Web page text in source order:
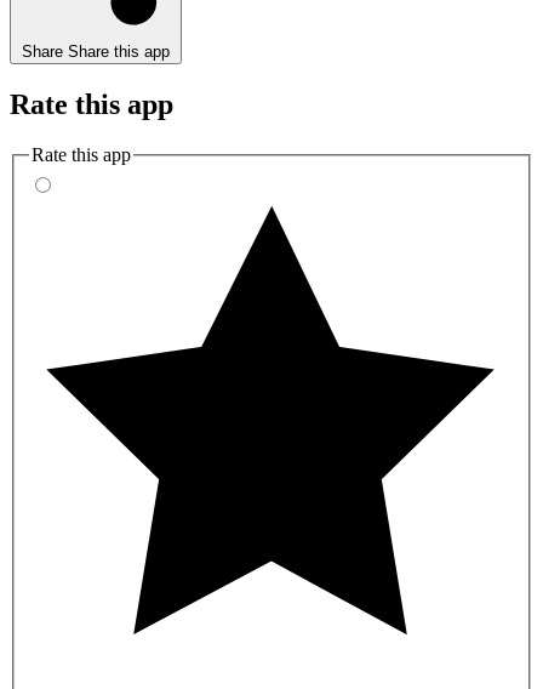
Share Share this app
Rate this app
Rate this app